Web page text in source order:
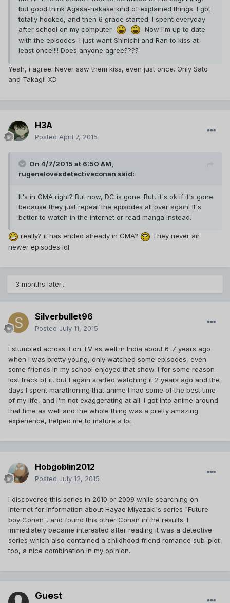
but good think Agasa-hakase kind of explained things. I got
totally hooked, and then 6 grade started. I spent everyday
after school on my computer
Now I'm up to date
with the episodes. I just want Shinichi and Ran to kiss at
least once!!!! Does anyone agree????
Yeah, i agree. Never saw them kiss, even just once. Only Sato
and Takagi! XD
H3A
Posted April 7, 2015
On 4/7/2015 at 6:50 AM,
rugenelovesdetectiveconan said:
It's in GMA right? But now, DC is gone. But, it's ok if it's gone
because they just repeat the episodes all over again. It's
better to watch in the internet or read manga instead.
really? it has ended already in GMA?
They never air
newer episodes lol
3 months later...
Silverbullet96
Posted July 11, 2015
I stumbled across it on TV as well in India about 6-7 years ago
when I was pretty young, only watched some episodes, even
some friends in my school enjoyed that show. I for some reason
lost track of it, but I again started watching it 2 years ago and the
days I spent marathoning that anime I had some of the best time
of my life, and I'm not exaggerating at all. I got into anime around
that time as well and the whole thing was a pretty amazing
experience, helped me to mature a lot.
Hobgoblin2012
Posted July 12, 2015
I discovered this series in 2010 or 2009 while searching on
internet for information about Hayao Miyazaki's series "Future
boy Conan", and found this other Conan in the results. I
immediately became interested after reading it was a detective
series which also contained a childhood friend romance sub-plot
too, a nice combination in my opinion.
Guest